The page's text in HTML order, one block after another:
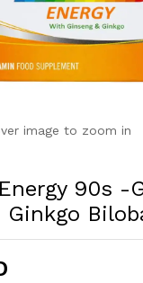
image to zoom in
90s -
Ginkgo